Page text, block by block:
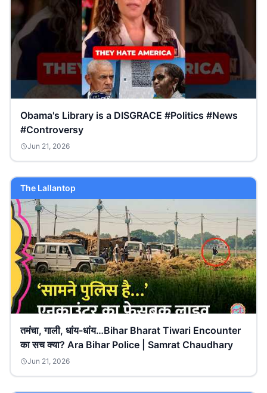
Obama's Library is a DISGRACE #Politics #News
#Controversy
Jun 21, 2026
The Lallantop
तमंचा, गाली, धांय-धांय…Bihar Bharat Tiwari Encounter
का सच क्या? Ara Bihar Police | Samrat Chaudhary
Jun 21, 2026